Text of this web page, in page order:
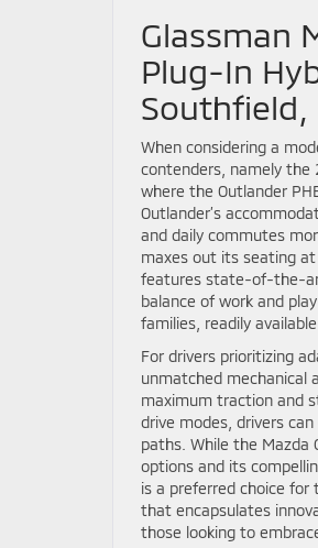
Glassman
Plug-In
Southfield,
When considering a
contenders, namely the
where the Outlander
Outlander’s
and daily commutes
maxes out its seating
features state-of-the-
balance of work and
families, readily
For drivers prioritizing
unmatched mechanical
maximum traction and
drive modes, drivers
paths. While the Mazda
options and its
is a preferred choice for
that encapsulates
those looking to